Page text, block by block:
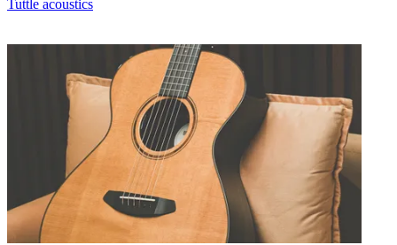
Tuttle acoustics